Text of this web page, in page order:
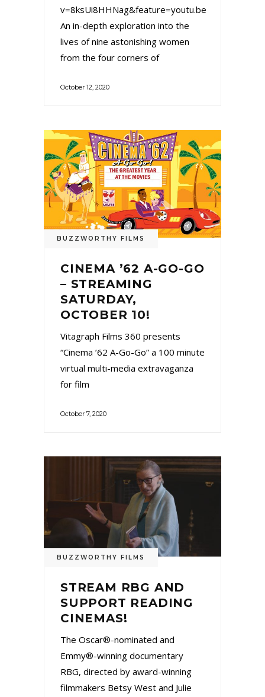
v=8ksUi8HHNag&feature=youtu.be
An in-depth exploration into the
lives of nine astonishing women
from the four corners of
October 12, 2020
BUZZWORTHY FILMS
CINEMA ’62 A-GO-GO
– STREAMING
SATURDAY,
OCTOBER 10!
Vitagraph Films 360 presents
“Cinema ’62 A-Go-Go” a 100 minute
virtual multi-media extravaganza
for film
October 7, 2020
BUZZWORTHY FILMS
STREAM RBG AND
SUPPORT READING
CINEMAS!
The Oscar®-nominated and
Emmy®-winning documentary
RBG, directed by award-winning
filmmakers Betsy West and Julie